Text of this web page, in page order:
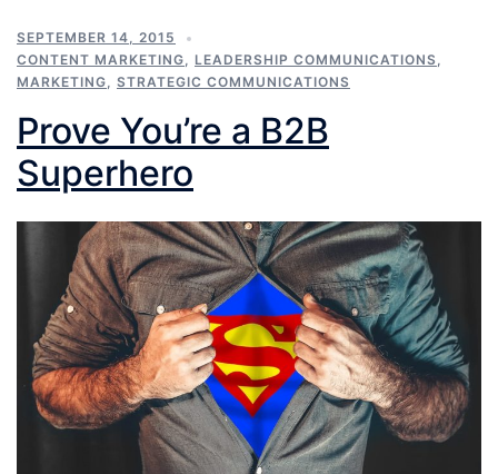
SEPTEMBER 14, 2015
CONTENT MARKETING
LEADERSHIP COMMUNICATIONS
MARKETING
STRATEGIC COMMUNICATIONS
Prove You’re a B2B
Superhero